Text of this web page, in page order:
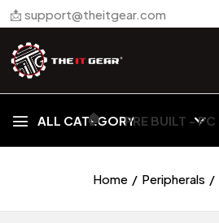
📩 support@theitgear.com
ALL CATEGORY
🏠︎ PRE BUILT - PC
Home Peripherals